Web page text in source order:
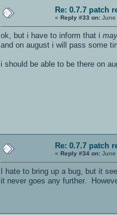
Re: 0.7.7 patch
«Reply #33 on: June
ok, but i have to inform that imay
and on august i will pass some
i should be able to be there on
Re: 0.7.7 patch
«Reply #34 on: June
I hate to bring up a bug, but it
it never goes any further.